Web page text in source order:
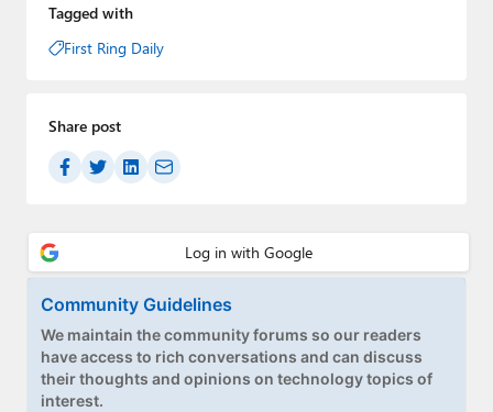
Upgrade to Premium
Tagged with
First Ring Daily
Share post
Community Guidelines
We maintain the community forums so our readers
have access to rich conversations and can discuss
their thoughts and opinions on technology topics of
interest.